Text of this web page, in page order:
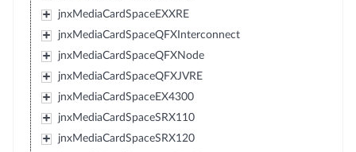
jnxMediaCardSpaceEXXRE
jnxMediaCardSpaceQFXInterconnect
jnxMediaCardSpaceQFXNode
jnxMediaCardSpaceQFXJVRE
jnxMediaCardSpaceEX4300
jnxMediaCardSpaceSRX110
jnxMediaCardSpaceSRX120